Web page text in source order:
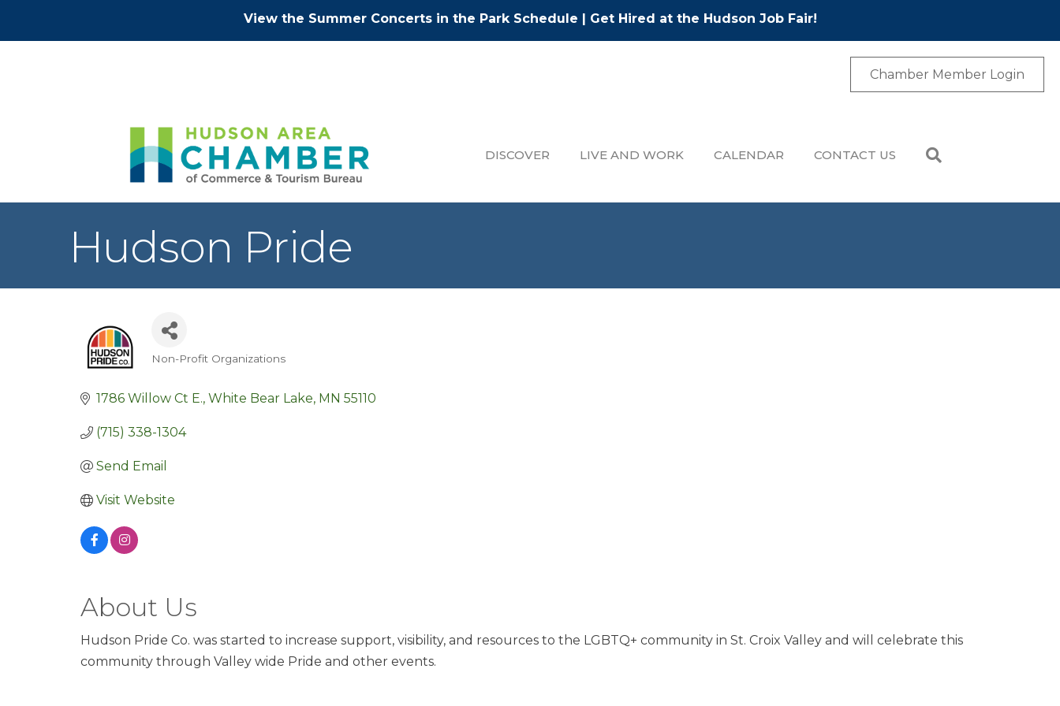
View the Summer Concerts in the Park Schedule | Get Hired at the Hudson Job Fair!
Chamber Member Login
DISCOVER LIVE AND WORK CALENDAR CONTACT US
Hudson Pride
Categories
Non-Profit Organizations
1786 Willow Ct E. White Bear Lake MN 55110
(715) 338-1304
Send Email
Visit Website
About Us
Hudson Pride Co. was started to increase support, visibility, and resources to the LGBTQ+ community in St. Croix Valley and will celebrate this
community through Valley wide Pride and other events.